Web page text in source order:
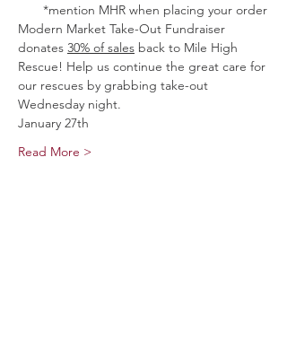
*mention MHR when placing your order
Modern Market Take-Out Fundraiser
donates 30% of sales back to Mile High
Rescue! Help us continue the great care for
our rescues by grabbing take-out
Wednesday night.
January 27th
Read More >